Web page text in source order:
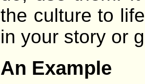
the culture to
in your story or
An Example